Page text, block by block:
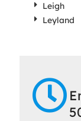
Leigh
Leyland